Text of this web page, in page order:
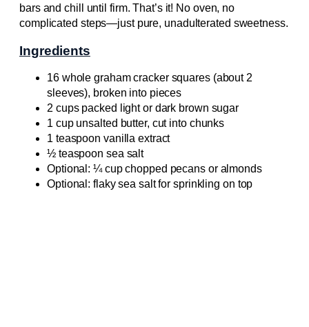
bars and chill until firm. That’s it! No oven, no
complicated steps—just pure, unadulterated sweetness.
Ingredients
16 whole graham cracker squares (about 2
sleeves), broken into pieces
2 cups packed light or dark brown sugar
1 cup unsalted butter, cut into chunks
1 teaspoon vanilla extract
½ teaspoon sea salt
Optional: ¼ cup chopped pecans or almonds
Optional: flaky sea salt for sprinkling on top